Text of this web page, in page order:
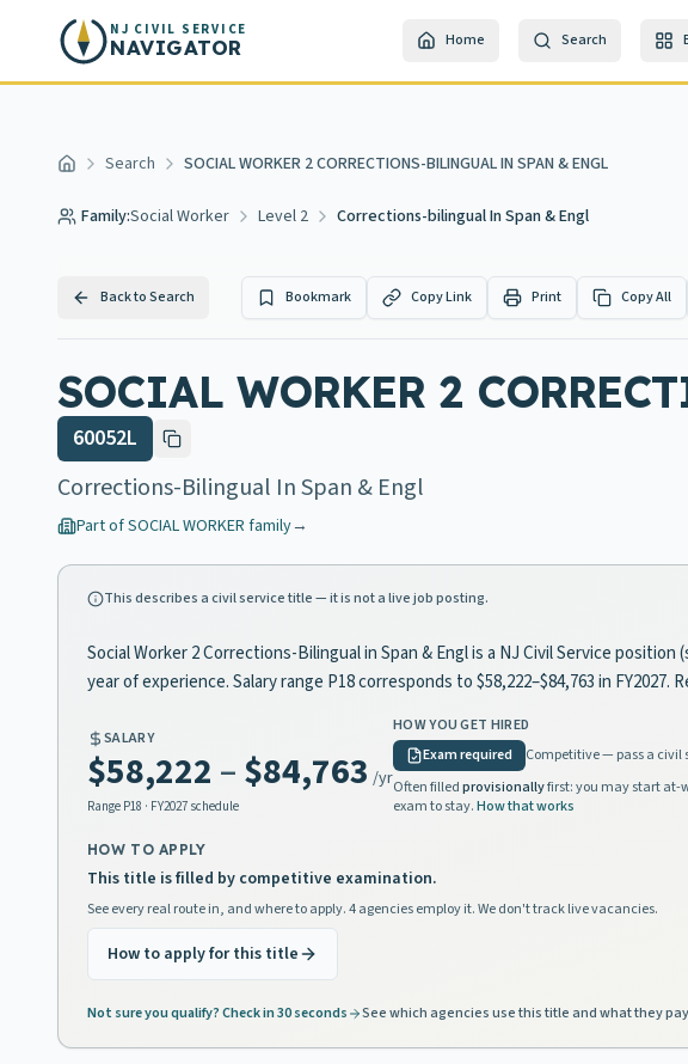
Skip to main content
NJ CIVIL SERVICE
NAVIGATOR Home Search
Home Search SOCIAL WORKER 2 CORRECTIONS-BILINGUAL IN SPAN & ENGL
Family:Social Worker Level 2 Corrections-bilingual In Span & Engl
Back to Search Bookmark Copy Link Print Copy All
SOCIAL WORKER 2
60052L
Corrections-Bilingual In Span & Engl
Part ofSOCIAL WORKER family→
This describes a civil service title — it is not a live job posting.
Social Worker 2 Corrections-Bilingual in Span & Engl is a NJ Civil Service
year of experience. Salary range P18 corresponds to $58,222–$84,763 in FY2027.
SALARY
$58,222 –$84,763 /yr
Range P18 · FY2027 schedule
HOW YOU GET HIRED
Exam required
Competitive — pass a civil
Often filledprovisionallyfirst: you may start at-
exam to stay.How that works
HOW TO APPLY
This title is filled by competitive examination.
See every real route in, and where to apply. 4 agencies employ it. We don't track live vacancies.
How to apply for this title
Not sure you qualify? Check in 30 seconds See which agencies use this title and what they pay